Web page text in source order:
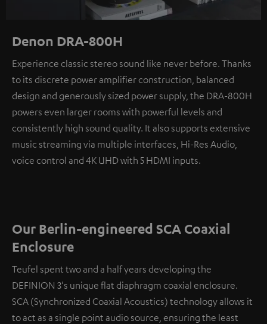
Denon DRA-800H
Experience classic stereo sound like never before. Thanks
to its discrete power amplifier construction, balanced
design and generously sized power supply, the DRA-800H
powers even larger rooms with powerful levels and
consistently high sound quality. It also supports extensive
music streaming via multiple interfaces, Hi-Res Audio,
voice control and 4K UHD with 5 HDMI inputs.
Our Berlin-engineered SCA Coaxial
Enclosure
Teufel spent two and a half years developing the
DEFINION 3's unique flat diaphragm coaxial enclosure.
SCA (Synchronized Coaxial Acoustics) technology allows it
to act as a single point audio source, ensuring the least